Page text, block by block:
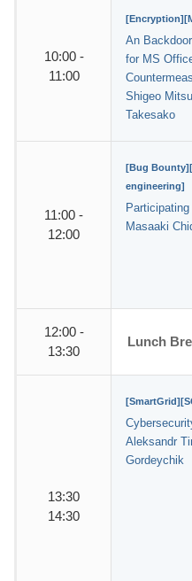
10:00 -
11:00
An
for MS
Shigeo
Takesako
11:00 -
12:00
[Bug
engineering]
Masaaki
12:00 -
13:30
Lunch
13:30
14:30
Aleksandr
Gordeychik